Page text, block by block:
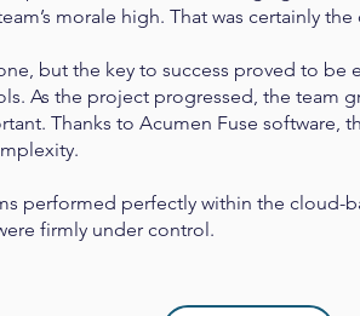
morale high. That was certainly
but the key to success proved to
As the project progressed, the team
Thanks to Acumen Fuse software,
performed perfectly within the cloud-
firmly under control.